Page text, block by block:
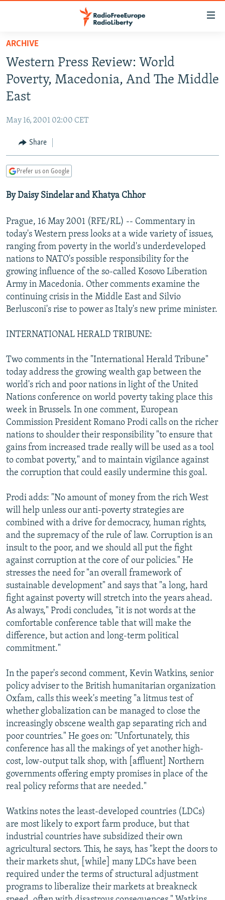
Skip
main
content
Skip
to
main
Navigation
to
Search
RUSSIA PROGRAMMING
RADIO AZATLIQ
MARSHO RADIO
IRAN
KAZAKHSTAN
KYRGYZSTAN
UZBEKISTAN
SOUTH ASIA
AFGHANISTAN
CAUCASUS
GEORGIA
KOSOVO
MOLDOVA
SERBIA
EAST EUROPE
BELARUS
UKRAINE
VISUALS
INVESTIGATIONS
RFE/RL INVESTIGATES
SCHEMES
SYSTEMA
NEWSLETTERS
WIDER EUROPE BY RIKARD JOZWIAK
THE RUNDOWN
PODCASTS
MAJLIS
SHARE TIPS SECURELY
BYPASS BLOCKING
ABOUT RFE/RL
FOLLOW US
All RFE/RL sites
ARCHIVE
Western Press Review: World
Poverty, Macedonia, And The Middle
East
May 16, 2001 02:00 CET
Share
Prefer us on Google
By Daisy Sindelar and Khatya Chhor
Prague, 16 May 2001 (RFE/RL) -- Commentary in
today's Western press looks at a wide variety of issues,
ranging from poverty in the world's underdeveloped
nations to NATO's possible responsibility for the
growing influence of the so-called Kosovo Liberation
Army in Macedonia. Other comments examine the
continuing crisis in the Middle East and Silvio
Berlusconi's rise to power as Italy's new prime minister.
INTERNATIONAL HERALD TRIBUNE:
Two comments in the "International Herald Tribune"
today address the growing wealth gap between the
world's rich and poor nations in light of the United
Nations conference on world poverty taking place this
week in Brussels. In one comment, European
Commission President Romano Prodi calls on the richer
nations to shoulder their responsibility "to ensure that
gains from increased trade really will be used as a tool
to combat poverty," and to maintain vigilance against
the corruption that could easily undermine this goal.
Prodi adds: "No amount of money from the rich West
will help unless our anti-poverty strategies are
combined with a drive for democracy, human rights,
and the supremacy of the rule of law. Corruption is an
insult to the poor, and we should all put the fight
against corruption at the core of our policies." He
stresses the need for "an overall framework of
sustainable development" and says that "a long, hard
fight against poverty will stretch into the years ahead.
As always," Prodi concludes, "it is not words at the
comfortable conference table that will make the
difference, but action and long-term political
commitment."
In the paper's second comment, Kevin Watkins, senior
policy adviser to the British humanitarian organization
Oxfam, calls this week's meeting "a litmus test of
whether globalization can be managed to close the
increasingly obscene wealth gap separating rich and
poor countries." He goes on: "Unfortunately, this
conference has all the makings of yet another high-
cost, low-output talk shop, with [affluent] Northern
governments offering empty promises in place of the
real policy reforms that are needed."
Watkins notes the least-developed countries (LDCs)
are most likely to export farm produce, but that
industrial countries have subsidized their own
agricultural sectors. This, he says, has "kept the doors to
their markets shut, [while] many LDCs have been
required under the terms of structural adjustment
programs to liberalize their markets at breakneck